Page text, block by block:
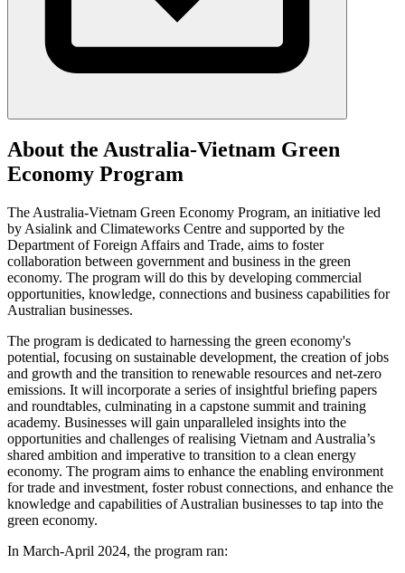
About the Australia-Vietnam Green
Economy Program
The Australia-Vietnam Green Economy Program, an initiative led
by Asialink and Climateworks Centre and supported by the
Department of Foreign Affairs and Trade, aims to foster
collaboration between government and business in the green
economy. The program will do this by developing commercial
opportunities, knowledge, connections and business capabilities for
Australian businesses.
The program is dedicated to harnessing the green economy's
potential, focusing on sustainable development, the creation of jobs
and growth and the transition to renewable resources and net-zero
emissions. It will incorporate a series of insightful briefing papers
and roundtables, culminating in a capstone summit and training
academy. Businesses will gain unparalleled insights into the
opportunities and challenges of realising Vietnam and Australia’s
shared ambition and imperative to transition to a clean energy
economy. The program aims to enhance the enabling environment
for trade and investment, foster robust connections, and enhance the
knowledge and capabilities of Australian businesses to tap into the
green economy.
In March-April 2024, the program ran: